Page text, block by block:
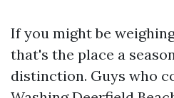
If you might be
that's the place a
distinction. Guys who